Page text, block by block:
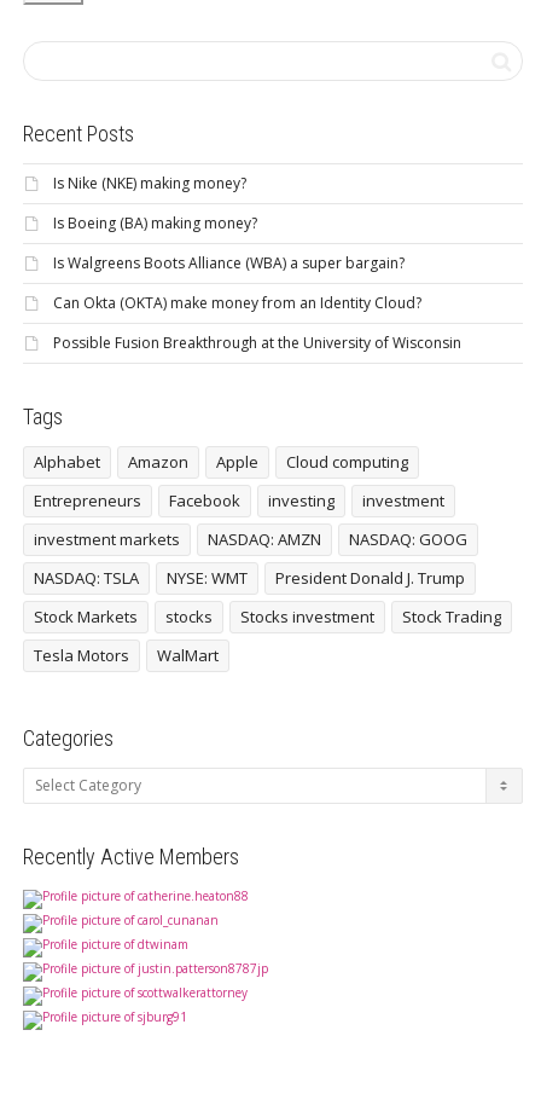
Recent Posts
Is Nike (NKE) making money?
Is Boeing (BA) making money?
Is Walgreens Boots Alliance (WBA) a super bargain?
Can Okta (OKTA) make money from an Identity Cloud?
Possible Fusion Breakthrough at the University of Wisconsin
Tags
Alphabet Amazon Apple
Cloud computing
Entrepreneurs
Facebook investing
investment
investment markets
NASDAQ: AMZN
NASDAQ: GOOG
NASDAQ: TSLA
NYSE: WMT
President Donald J. Trump
Stock Markets
stocks Stocks investment
Stock Trading
Tesla Motors
WalMart
Categories
Categories
Recently Active Members